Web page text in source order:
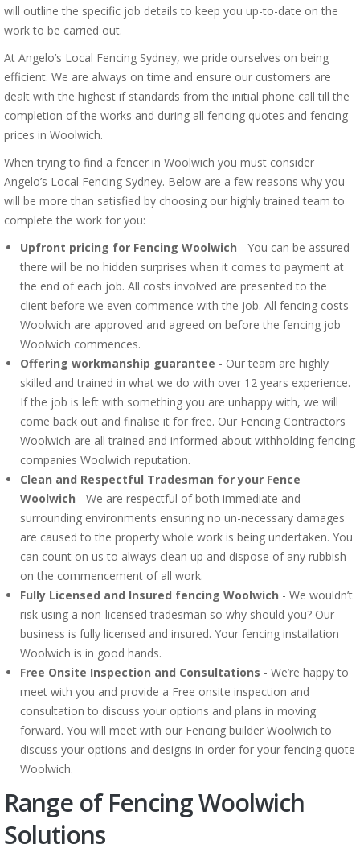
will outline the specific job details to keep you up-to-date on the
work to be carried out.
At Angelo’s Local Fencing Sydney, we pride ourselves on being
efficient. We are always on time and ensure our customers are
dealt with the highest if standards from the initial phone call till the
completion of the works and during all fencing quotes and fencing
prices in Woolwich.
When trying to find a fencer in Woolwich you must consider
Angelo’s Local Fencing Sydney. Below are a few reasons why you
will be more than satisfied by choosing our highly trained team to
complete the work for you:
Upfront pricing for Fencing Woolwich - You can be assured
there will be no hidden surprises when it comes to payment at
the end of each job. All costs involved are presented to the
client before we even commence with the job. All fencing costs
Woolwich are approved and agreed on before the fencing job
Woolwich commences.
Offering workmanship guarantee - Our team are highly
skilled and trained in what we do with over 12 years experience.
If the job is left with something you are unhappy with, we will
come back out and finalise it for free. Our Fencing Contractors
Woolwich are all trained and informed about withholding fencing
companies Woolwich reputation.
Clean and Respectful Tradesman for your Fence
Woolwich - We are respectful of both immediate and
surrounding environments ensuring no un-necessary damages
are caused to the property whole work is being undertaken. You
can count on us to always clean up and dispose of any rubbish
on the commencement of all work.
Fully Licensed and Insured fencing Woolwich - We wouldn’t
risk using a non-licensed tradesman so why should you? Our
business is fully licensed and insured. Your fencing installation
Woolwich is in good hands.
Free Onsite Inspection and Consultations - We’re happy to
meet with you and provide a Free onsite inspection and
consultation to discuss your options and plans in moving
forward. You will meet with our Fencing builder Woolwich to
discuss your options and designs in order for your fencing quote
Woolwich.
Range of Fencing Woolwich
Solutions